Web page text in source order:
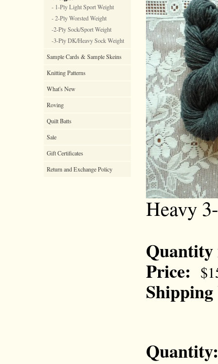
- 1-Ply Light Sport Weight
- 2-Ply Worsted Weight
-2-Ply Sock/Sport Weight
-3-Ply DK/Heavy Sock Weight
Sample Cards & Sample Skeins
Knitting Patterns
What's New
Roving
Quilt Batts
Sale
Gift Certificates
Return and Exchange Policy
Heavy
Price: